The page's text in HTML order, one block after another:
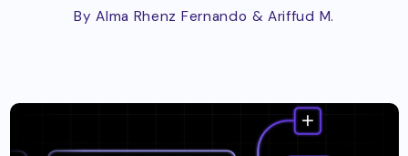
By Alma Rhenz Fernando & Ariffud M.